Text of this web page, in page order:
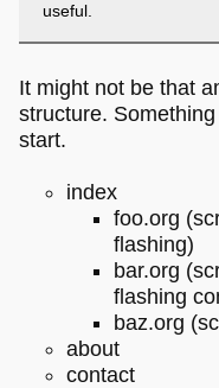
useful.
It might not be that
structure.
start.
index
foo.org
flashing)
bar.org
flashing
baz.org
about
contact